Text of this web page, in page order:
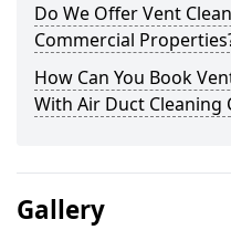
Do We Offer Vent
Commercial
How Can You Book
With Air Duct Cleaning
Gallery